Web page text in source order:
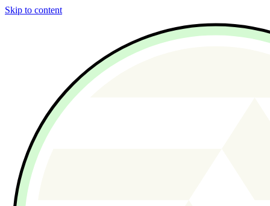
Skip to content